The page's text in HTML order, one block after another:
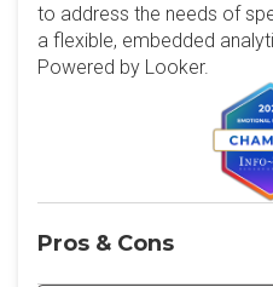
to address the needs of
a flexible, embedded
Powered by Looker.
Pros & Cons